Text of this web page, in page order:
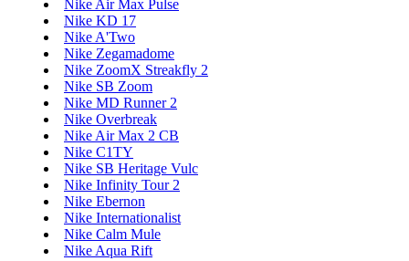
Nike Air Max Pulse
Nike KD 17
Nike A'Two
Nike Zegamadome
Nike ZoomX Streakfly 2
Nike SB Zoom
Nike MD Runner 2
Nike Overbreak
Nike Air Max 2 CB
Nike C1TY
Nike SB Heritage Vulc
Nike Infinity Tour 2
Nike Ebernon
Nike Internationalist
Nike Calm Mule
Nike Aqua Rift